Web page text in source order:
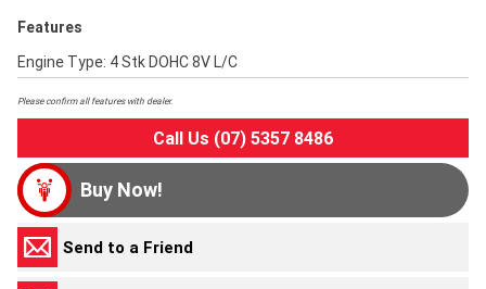
Features
Engine Type: 4 Stk DOHC 8V L/C
Please confirm all features with dealer.
Call Us (07) 5357 8486
Buy Now!
Send to a Friend